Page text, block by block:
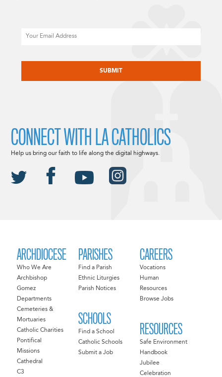
ARCHDIOCESE
Who We Are
Archbishop
Gomez
Departments
Cemeteries &
Mortuaries
Catholic Charities
Pontifical
Missions
Cathedral
C3
PARISHES
Find a Parish
Ethnic Liturgies
Parish Notices
SCHOOLS
Find a School
Catholic Schools
Submit a Job
CAREERS
Vocations
Human
Resources
Browse Jobs
RESOURCES
Safe Environment
Handbook
Jubilee
Celebration
CONNECT WITH LA CATHOLICS
Help us bring our faith to life along the digital highways.